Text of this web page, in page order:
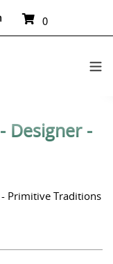
Cart
0
Designer -
- Primitive Traditions